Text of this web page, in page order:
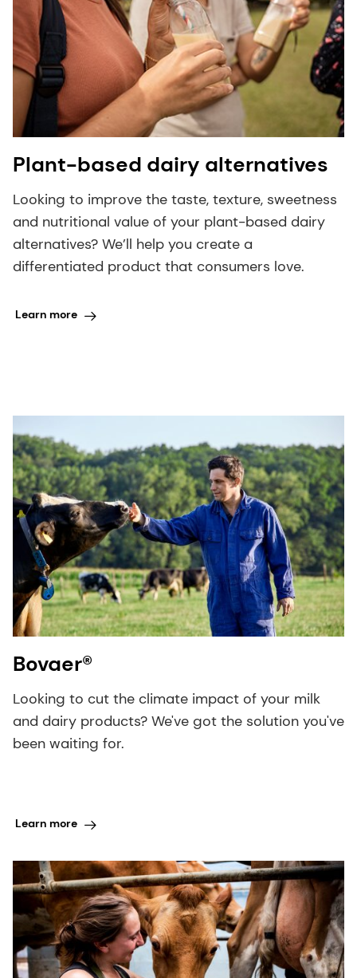
Plant-based dairy alternatives
Looking to improve the taste, texture, sweetness
and nutritional value of your plant-based dairy
alternatives? We’ll help you create a
differentiated product that consumers love.
Learn more
Bovaer®
Looking to cut the climate impact of your milk
and dairy products? We've got the solution you've
been waiting for.
Learn more